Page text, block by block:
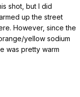
shot, but I did
up the street
However, since the
yellow sodium
was pretty warm